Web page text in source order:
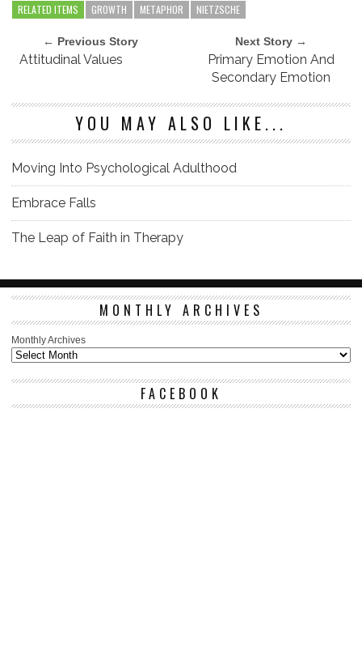
RELATED ITEMS GROWTH METAPHOR NIETZSCHE
← Previous Story
Attitudinal Values
Next Story →
Primary Emotion And
Secondary Emotion
YOU MAY ALSO LIKE...
Moving Into Psychological Adulthood
Embrace Falls
The Leap of Faith in Therapy
MONTHLY ARCHIVES
Monthly Archives
FACEBOOK